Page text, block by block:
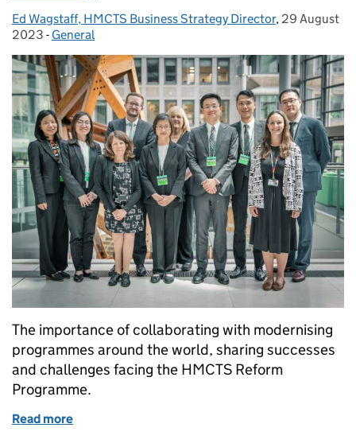
Posted by:
Ed Wagstaff, HMCTS Business Strategy Director, Posted on:
29 August
2023 - Categories:
General
The importance of collaborating with modernising
programmes around the world, sharing successes
and challenges facing the HMCTS Reform
Programme.
Read more